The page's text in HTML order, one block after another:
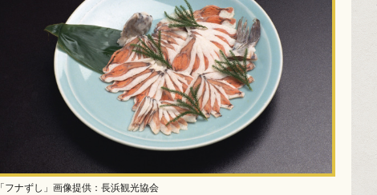
「フナずし」画像提供：長浜観光協会